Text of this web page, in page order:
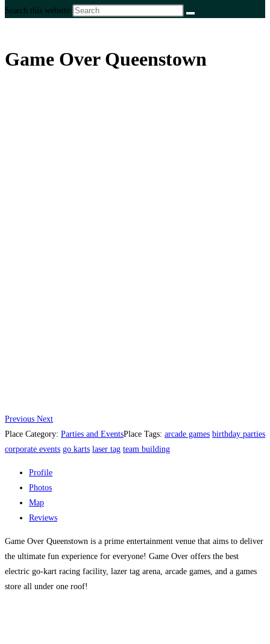
Search this website
Game Over Queenstown
Previous Next
Place Category: Parties and EventsPlace Tags: arcade games birthday parties
corporate events go karts laser tag team building
Profile
Photos
Map
Reviews
Game Over Queenstown is a prime entertainment venue that aims to deliver
the ultimate fun experience for everyone! Game Over offers the best
electric go-kart racing facility, lazer tag arena, arcade games, and a games
store all under one roof!